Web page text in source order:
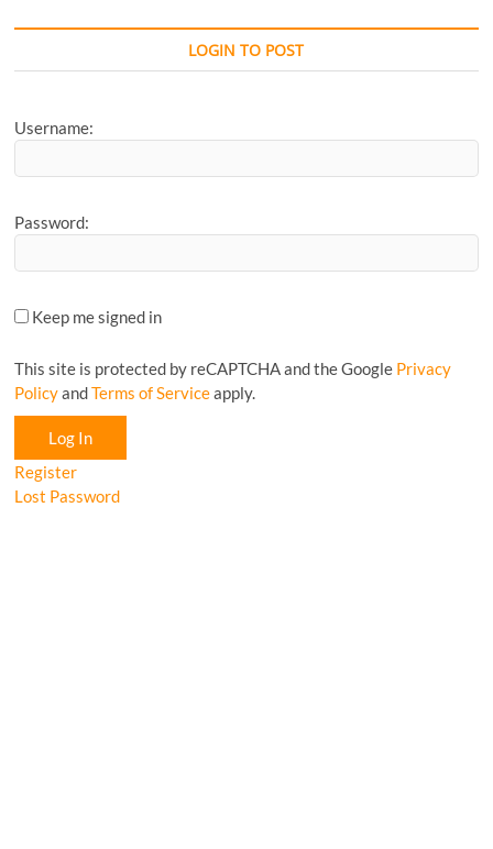
Favourite
Article...
LOGIN TO POST
Username:
Password:
Keep me signed in
This site is protected by reCAPTCHA and the Google Privacy
PolicyandTerms of Serviceapply.
Log In
Register
Lost Password